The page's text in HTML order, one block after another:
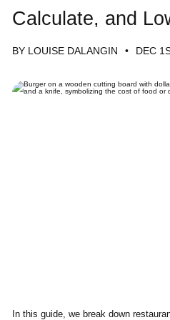
Calculate, and
BY LOUISE DALANGIN DEC
In this guide, we break down